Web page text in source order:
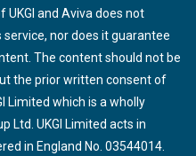
and Aviva does not
nor does it guarantee
The content should not be
the prior written consent of
Limited which is a wholly
Ltd. UKGI Limited acts in
in England No. 03544014.